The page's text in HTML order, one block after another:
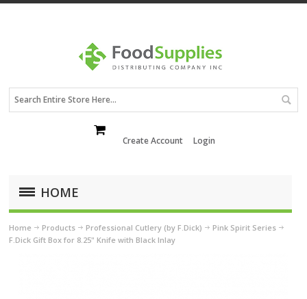
Create Account Login
HOME
Home Products Professional Cutlery (by F.Dick)
Pink Spirit Series
F.Dick Gift Box for 8.25" Knife with Black Inlay